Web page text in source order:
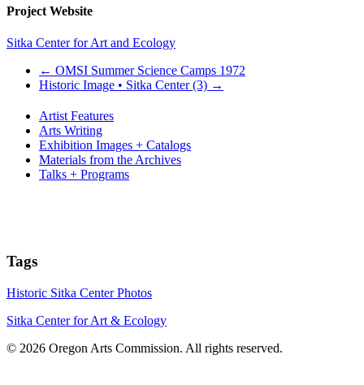
Project Website
Sitka Center for Art and Ecology
← OMSI Summer Science Camps 1972
Historic Image • Sitka Center (3) →
Artist Features
Arts Writing
Exhibition Images + Catalogs
Materials from the Archives
Talks + Programs
Tags
Historic Sitka Center Photos
Sitka Center for Art & Ecology
© 2026 Oregon Arts Commission. All rights reserved.